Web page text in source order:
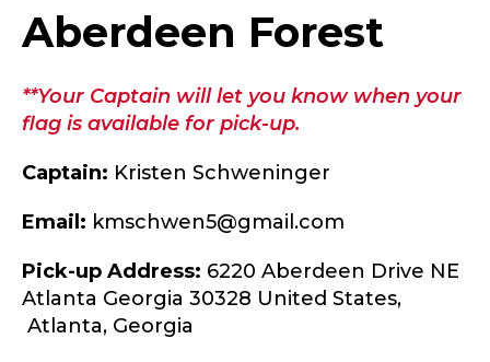
Aberdeen Forest
**Your Captain will let you know when your
flag is available for pick-up.
Captain: Kristen Schweninger
Email: kmschwen5@gmail.com
Pick-up Address: 6220 Aberdeen Drive NE
Atlanta Georgia 30328 United States,
Atlanta, Georgia